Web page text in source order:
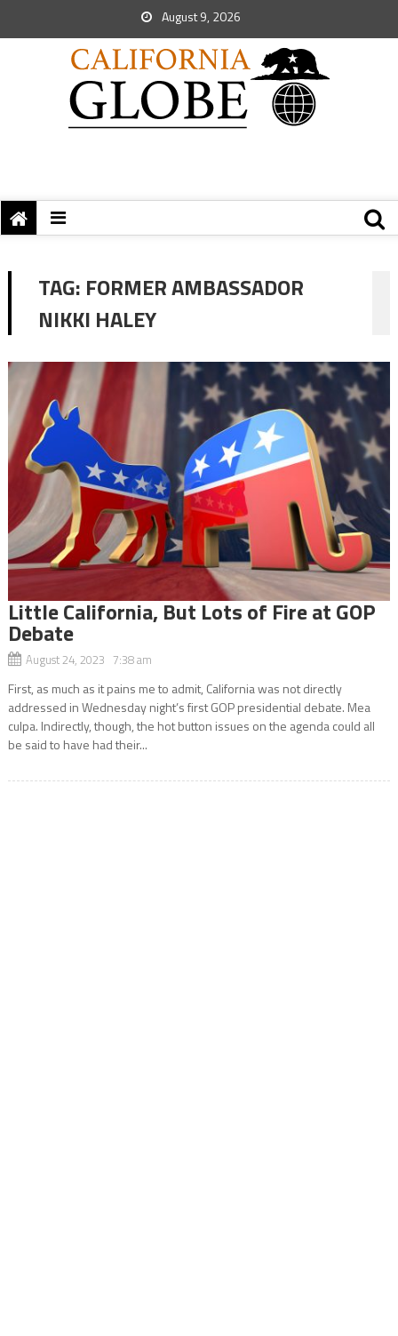
August 9, 2026
TAG: FORMER AMBASSADOR
NIKKI HALEY
Little California, But Lots of Fire at GOP
Debate
August 24, 2023 7:38 am
First, as much as it pains me to admit, California was not directly
addressed in Wednesday night’s first GOP presidential debate. Mea
culpa. Indirectly, though, the hot button issues on the agenda could all
be said to have had their...